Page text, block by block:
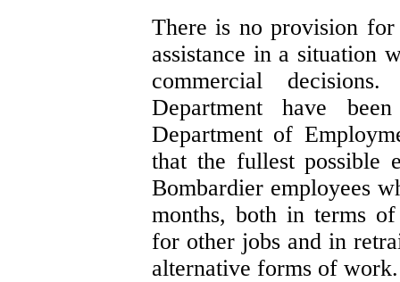
There is no provision
assistance in a situation
commercial
Department have
Department of
that the fullest possible
Bombardier employees
months, both in terms
for other jobs and in
alternative forms of work.